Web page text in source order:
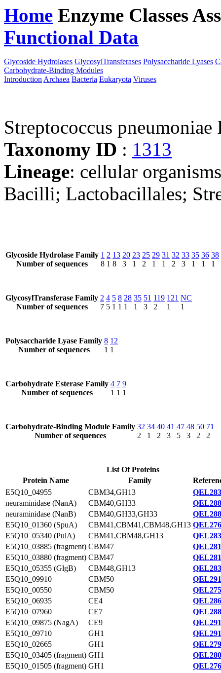
Home Enzyme Classes
Functional Data
Glycoside Hydrolases GlycosylTransferases Polysaccharide Lyases
Carbohydrate-Binding Modules
Introduction Archaea Bacteria Eukaryota Viruses
Streptococcus
Taxonomy ID : 1313
Lineage: cellular
Bacilli; Lactobacillales;
Glycoside Hydrolase Family
Number of sequences
1
8
2
1
13
8
20
3
23
1
25
2
29
1
31
1
32
2
33
3
35
1
36
1
38
1
GlycosylTransferase Family
Number of sequences
2
7
4
5
5
1
8
1
28
1
35
1
51
3
119
2
121
1
NC
1
Polysaccharide Lyase Family
Number of sequences
8
1
12
1
Carbohydrate Esterase Family
Number of sequences
4
1
7
1
9
1
Carbohydrate-Binding Module Family
Number of sequences
32
2
34
1
40
2
41
3
47
5
48
3
50
2
71
2
List Of Proteins
Protein Name
Family
E5Q10_04955
CBM34,GH13
neuraminidase (NanA)
CBM40,GH33
neuraminidase (NanB)
CBM40,GH33,GH33
E5Q10_01360 (SpuA)
CBM41,CBM41,CBM48,GH13
E5Q10_05340 (PulA)
CBM41,CBM48,GH13
E5Q10_03885 (fragment) CBM47
E5Q10_03880 (fragment) CBM47
E5Q10_05355 (GlgB)
CBM48,GH13
E5Q10_09910
CBM50
E5Q10_00550
CBM50
E5Q10_06935
CE4
E5Q10_07960
CE7
E5Q10_09875 (NagA)
CE9
E5Q10_09710
GH1
E5Q10_02665
GH1
E5Q10_03405 (fragment) GH1
E5Q10_01505 (fragment) GH1